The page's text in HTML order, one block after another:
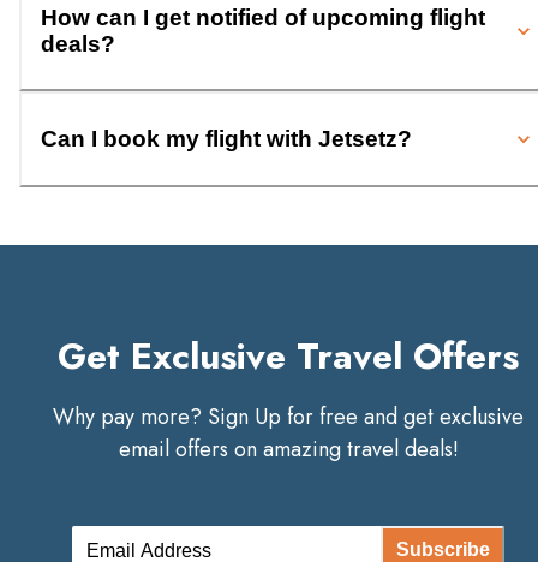
How can I get notified of upcoming flight
deals?
Can I book my flight with Jetsetz?
Get Exclusive Travel Offers
Why pay more? Sign Up for free and get exclusive
email offers on amazing travel deals!
Subscribe